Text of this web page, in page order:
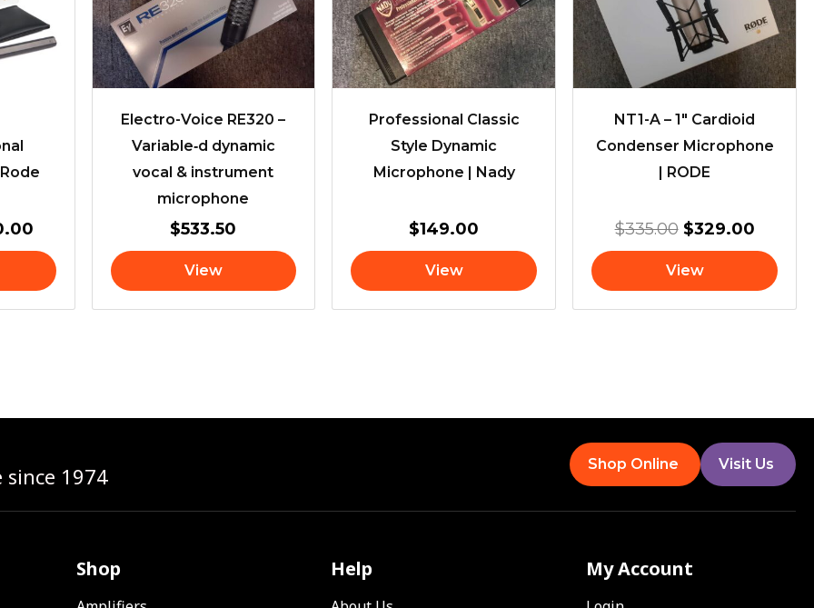
Electro-Voice RE320 –
Variable‑d dynamic
vocal & instrument
microphone
$533.50
View
Professional Classic
Style Dynamic
Microphone | Nady
$149.00
View
NT1-A – 1″ Cardioid
Condenser Microphone
| RODE
$335.00 $329.00
View
1974 Shop Online Visit Us
Shop Help My Account